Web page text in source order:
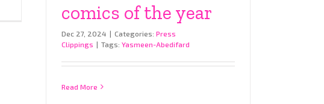
comics of the year
Dec 27, 2024 | Categories: Press
Clippings | Tags: Yasmeen-Abedifard
Read More